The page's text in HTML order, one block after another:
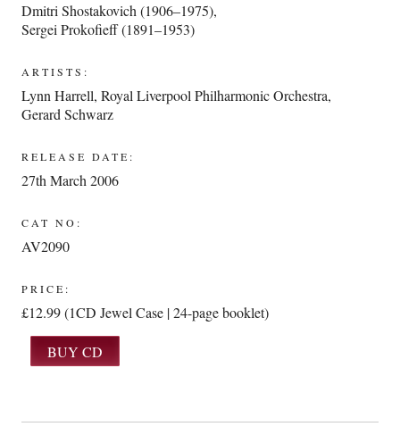
Dmitri Shostakovich (1906–1975),
Sergei Prokofieff (1891–1953)
ARTISTS:
Lynn Harrell,Royal Liverpool Philharmonic Orchestra,
Gerard Schwarz
RELEASE DATE:
27th March 2006
CAT NO:
AV2090
PRICE:
£12.99 (1CD Jewel Case | 24-page booklet)